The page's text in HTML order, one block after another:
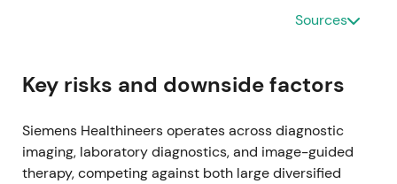
transformational growth story—company now a
accounting, transaction and integration costs. Rally
with higher volatility (M&A-driven breakout, then
Jul 30, 2021 (Q3 FY2021)
Sources
Key risks and downside factors
Siemens Healthineers operates across diagnostic
imaging, laboratory diagnostics, and image-guided
therapy, competing against both large diversified